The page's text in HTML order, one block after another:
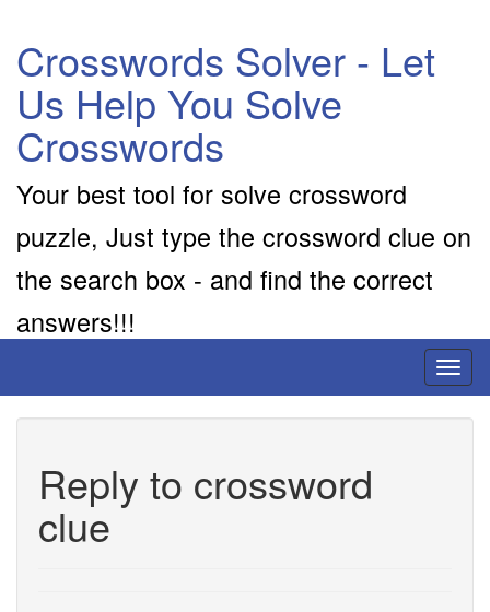
Crosswords Solver - Let
Us Help You Solve
Crosswords
Your best tool for solve crossword
puzzle, Just type the crossword clue on
the search box - and find the correct
answers!!!
Reply to crossword
clue